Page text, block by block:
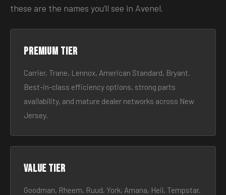
these are the names you’ll see in Avenel.
Premium tier
Carrier, Trane, Lennox, American Standard, Bryant.
Best-in-class efficiency options, strong parts
availability, and mature dealer networks across New
Jersey.
Value tier
Goodman, Rheem, Ruud, York, Amana, Heil, Tempstar.